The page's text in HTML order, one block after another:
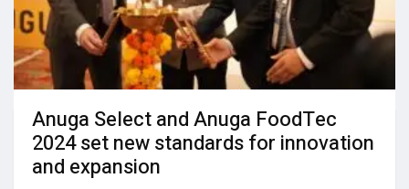
Anuga Select and Anuga FoodTec
2024 set new standards for innovation
and expansion